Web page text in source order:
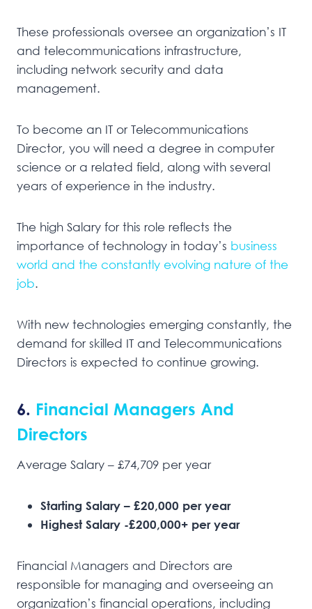
These professionals oversee an organization’s IT
and telecommunications infrastructure,
including network security and data
management.
To become an IT or Telecommunications
Director, you will need a degree in computer
science or a related field, along with several
years of experience in the industry.
The high Salary for this role reflects the
importance of technology in today’s business
world and the constantly evolving nature of the
job.
With new technologies emerging constantly, the
demand for skilled IT and Telecommunications
Directors is expected to continue growing.
6. Financial Managers And
Directors
Average Salary – £74,709 per year
Starting Salary – £20,000 per year
Highest Salary -£200,000+ per year
Financial Managers and Directors are
responsible for managing and overseeing an
organization’s financial operations, including